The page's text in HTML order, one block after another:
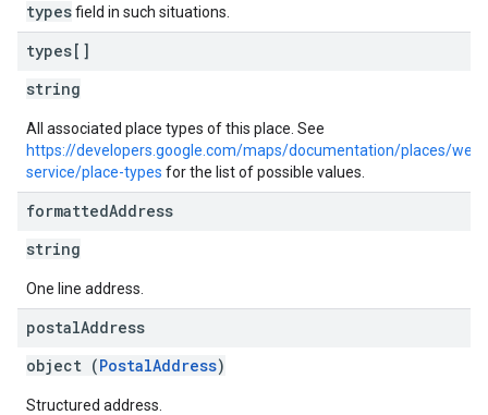
typesfield in such situations.
types[]
string
All associated place types of this place. See
https://developers.google.com/maps/documentation/places/web-
service/place-types for the list of possible values.
formattedAddress
string
One line address.
postalAddress
object (PostalAddress)
Structured address.